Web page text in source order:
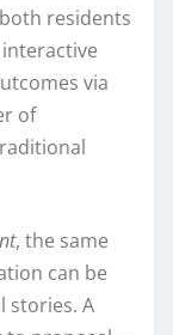
residents
via
of
, the same
can be
stories. A